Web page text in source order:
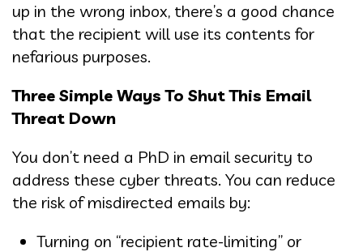
up in the wrong inbox, there’s a good chance
that the recipient will use its contents for
nefarious purposes.
Three Simple Ways To Shut This Email
Threat Down
You don’t need a PhD in email security to
address these cyber threats. You can reduce
the risk of misdirected emails by:
Turning on “recipient rate-limiting” or